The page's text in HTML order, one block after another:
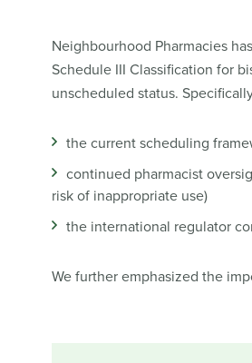
Neighbourhood Pharmacies
Schedule III Classification for
unscheduled status.
the current scheduling
continued pharmacist
risk of inappropriate use)
the international regulator
We further emphasized the